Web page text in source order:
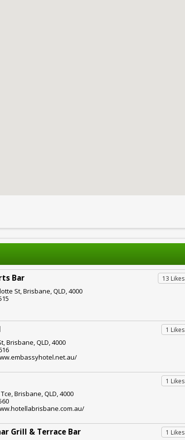
Bar 13 Likes
St, Brisbane, QLD, 4000
1 Likes
Brisbane, QLD, 4000
1 Likes
Brisbane, QLD, 4000
Grill & Terrace Bar 1 Likes